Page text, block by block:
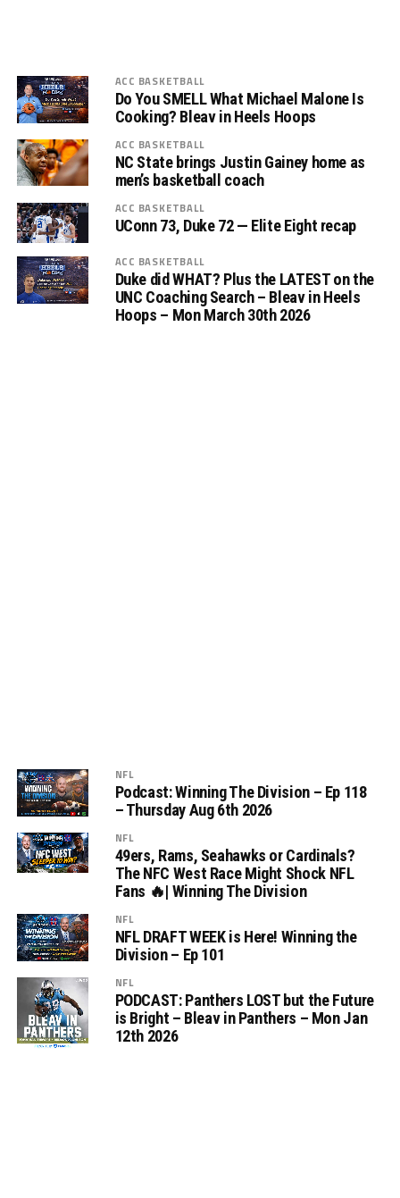
ACC BASKETBALL
Do You SMELL What Michael Malone Is
Cooking? Bleav in Heels Hoops
ACC BASKETBALL
NC State brings Justin Gainey home as
men’s basketball coach
ACC BASKETBALL
UConn 73, Duke 72 — Elite Eight recap
ACC BASKETBALL
Duke did WHAT? Plus the LATEST on the
UNC Coaching Search – Bleav in Heels
Hoops – Mon March 30th 2026
NFL
Podcast: Winning The Division – Ep 118
– Thursday Aug 6th 2026
NFL
49ers, Rams, Seahawks or Cardinals?
The NFC West Race Might Shock NFL
Fans 🔥| Winning The Division
NFL
NFL DRAFT WEEK is Here! Winning the
Division – Ep 101
NFL
PODCAST: Panthers LOST but the Future
is Bright – Bleav in Panthers – Mon Jan
12th 2026